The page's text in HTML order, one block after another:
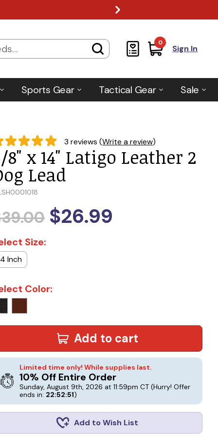
0
Sign In
Sports Gear Tactical Gear Sale
3 reviews (Write a review)
8" x 14" Latigo Leather 2
Lead
$26.99
Size:
Inch
Color:
Add to cart
Limited time only! While supplies last.
10% Off Entire Order
Sunday, August 9th, 2026 at 11:59pm CT (Hurry! Offer
ends in: 22:52:50
Add to Wish List